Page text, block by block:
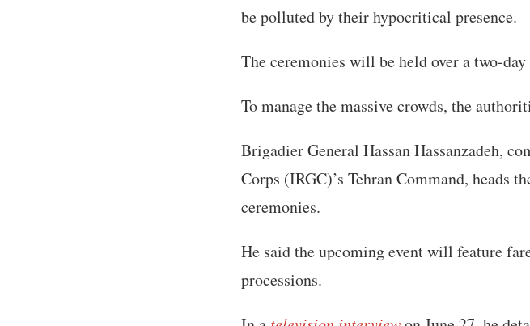
be polluted by their hypocritical presence.
The ceremonies will be held over a two-
To manage the massive crowds, the
Brigadier General Hassan Hassanzadeh,
Corps (IRGC)’s Tehran Command, heads
ceremonies.
He said the upcoming event will feature
processions.